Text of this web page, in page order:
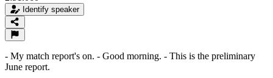
Identify speaker
- My match report's on. - Good morning. - This is the preliminary
June report.